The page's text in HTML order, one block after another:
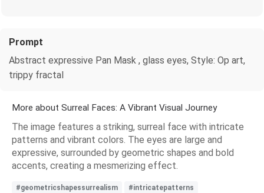
Prompt
Abstract expressive Pan Mask , glass eyes, Style: Op art,
trippy fractal
More about Surreal Faces: A Vibrant Visual Journey
The image features a striking, surreal face with intricate
patterns and vibrant colors. The eyes are large and
expressive, surrounded by geometric shapes and bold
accents, creating a mesmerizing effect.
#geometricshapessurrealism
#intricatepatterns